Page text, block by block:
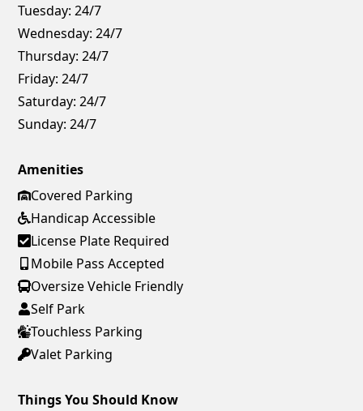
Tuesday: 24/7
Wednesday: 24/7
Thursday: 24/7
Friday: 24/7
Saturday: 24/7
Sunday: 24/7
Amenities
Covered Parking
Handicap Accessible
License Plate Required
Mobile Pass Accepted
Oversize Vehicle Friendly
Self Park
Touchless Parking
Valet Parking
Things You Should Know